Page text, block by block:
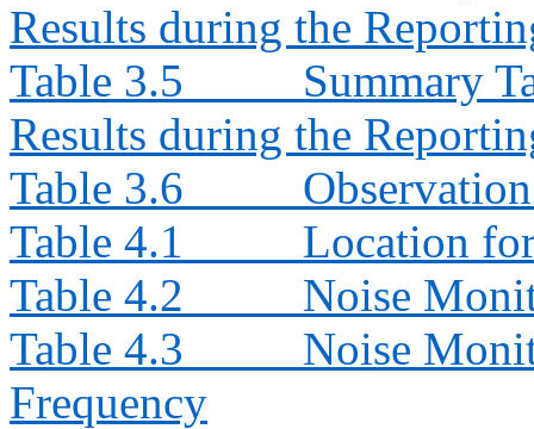
Results during the
Table 3.5
Summary
Results during the
Table 3.6
Table 4.1
Location
Table 4.2
Noise
Table 4.3
Noise
Frequency